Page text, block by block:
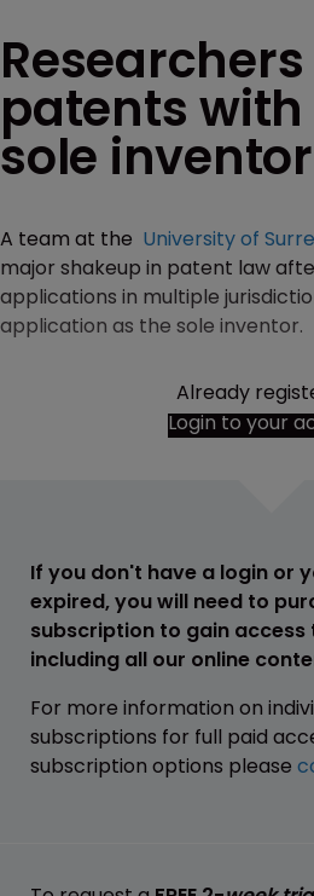
patents with
sole inventor
A team at the University of
major shakeup in patent law
applications in multiple
application as the sole inventor.
Already
Login to your
If you don't have a login or
expired, you will need to
subscription to gain access
including all our online
For more information on
subscriptions for full paid
subscription options please